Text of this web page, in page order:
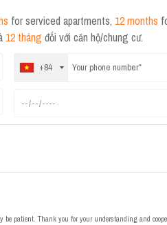
for serviced apartments, 12 months
12 tháng đối với căn hộ/chung cư.
+84
patient. Thank you for your understanding and